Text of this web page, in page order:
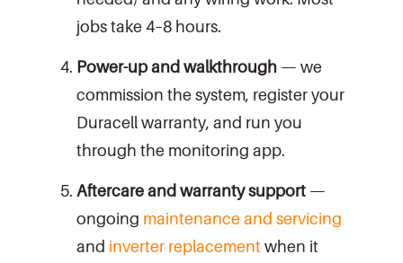
jobs take 4–8 hours.
Power-up and walkthrough — we
commission the system, register your
Duracell warranty, and run you
through the monitoring app.
Aftercare and warranty support —
ongoing maintenance and servicing
and inverter replacement when it